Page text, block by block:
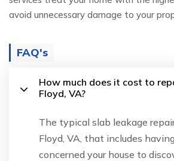
avoid unnecessary damage to your
FAQ's
How much does it cost to
Floyd, VA?
The typical slab leakage
Floyd, VA, that includes
concerned your house to